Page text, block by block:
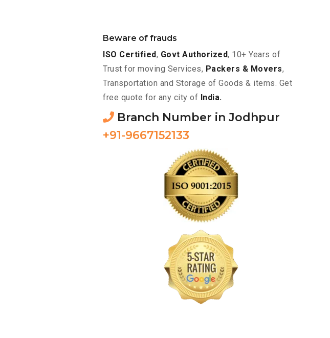
Beware of frauds
ISO Certified, Govt Authorized, 10+ Years of
Trust for moving Services, Packers & Movers,
Transportation and Storage of Goods & items. Get
free quote for any city of India.
Branch Number in Jodhpur
+91-9667152133